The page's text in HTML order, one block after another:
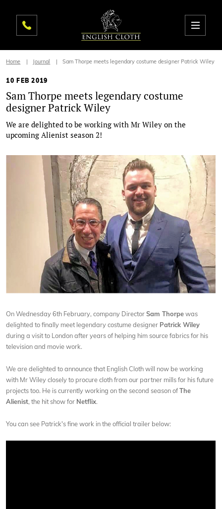
Home Journal Sam Thorpe meets legendary costume designer Patrick Wiley
10 FEB 2019
Sam Thorpe meets legendary costume
designer Patrick Wiley
We are delighted to be working with Mr Wiley on the
upcoming Alienist season 2!
On Wednesday 6th February, company DirectorSam Thorpewas
delighted to finally meet legendary costume designer Patrick Wiley
during a visit to London after years of helping him source fabrics for his
television and movie work.
We are delighted to announce that English Cloth will now be working
with Mr Wiley closely to procure cloth from our partner mills for his future
projects too. He is currently working on the second season ofThe
Alienist, the hit show for Netflix.
You can see Patrick's fine work in the official trailer below: